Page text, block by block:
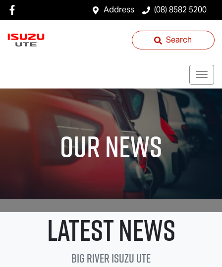
Address (08) 8582 5200
Search
Our News
Latest News
Big RiverIsuzu UTE